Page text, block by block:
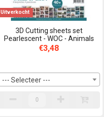
Uitverkocht
3D Cutting sheets set
Pearlescent - WOC - Animals
€3,48
--- Selecteer ---